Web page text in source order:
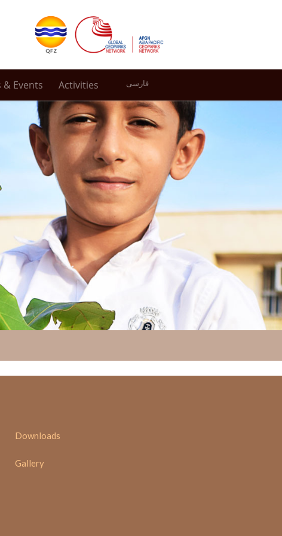
& Events Activities فارسی
Downloads
Gallery